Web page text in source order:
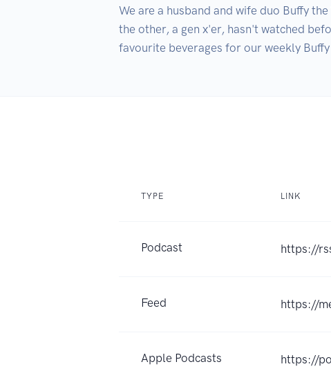
We are a husband and wife duo Buffy
the other, a gen x'er, hasn't watched
TYPE LINK
Podcast https://
Feed https://
Apple Podcasts https://